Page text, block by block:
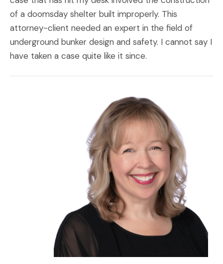
of a doomsday shelter built improperly. This
attorney-client needed an expert in the field of
underground bunker design and safety. I cannot say I
have taken a case quite like it since.